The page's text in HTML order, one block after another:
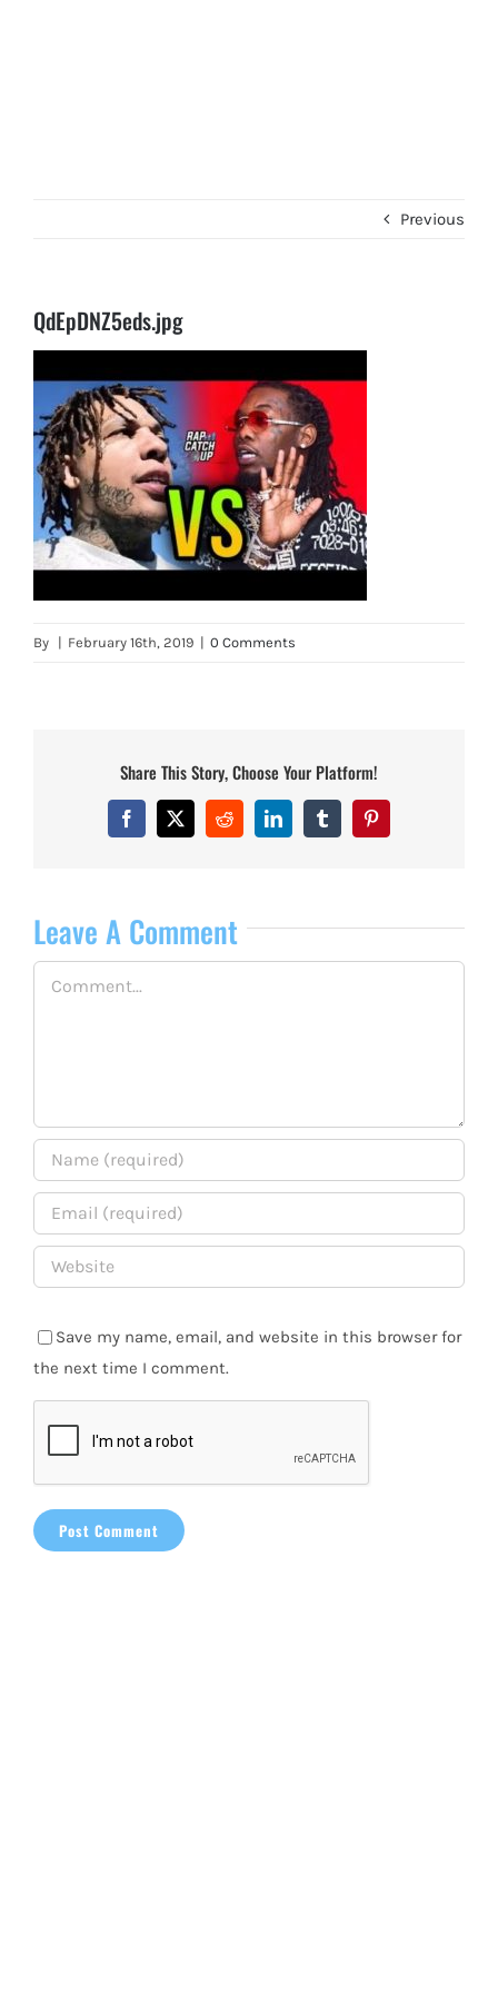
Previous
QdEpDNZ5eds.jpg
By | February 16th, 2019 | 0 Comments
Share This Story, Choose Your Platform!
Facebook
X RedditLinkedInTumblrPinterest
Leave A Comment
Save my name, email, and website in this browser for
the next time I comment.